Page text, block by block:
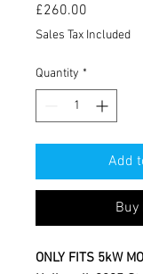
£260.00
Sales Tax Included
Quantity *
Add
Buy
ONLY FITS 5kW